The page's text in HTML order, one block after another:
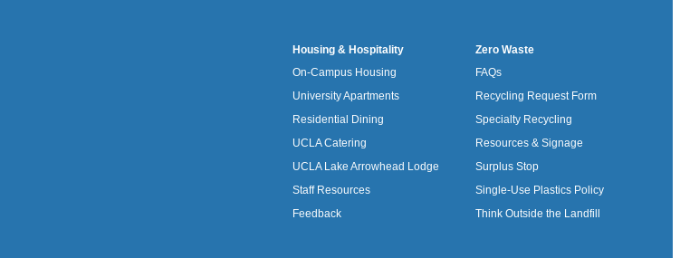
Housing & Hospitality
On-Campus Housing
University Apartments
Residential Dining
UCLA Catering
UCLA Lake Arrowhead Lodge
Staff Resources
Feedback
Zero Waste
FAQs
Recycling Request Form
Specialty Recycling
Resources & Signage
Surplus Stop
Single-Use Plastics Policy
Think Outside the Landfill